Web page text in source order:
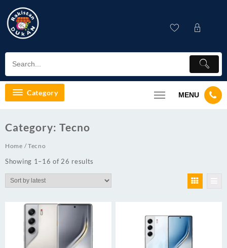
content
Category MENU
Category: Tecno
Home / Tecno
Showing 1–16 of 26 results